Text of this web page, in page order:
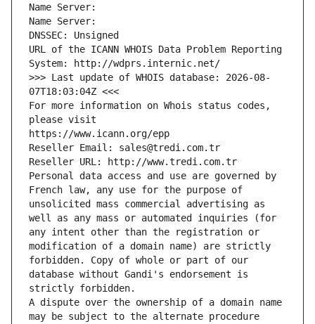
Name Server:
Name Server:
DNSSEC: Unsigned
URL of the ICANN WHOIS Data Problem Reporting
System: http://wdprs.internic.net/
>>> Last update of WHOIS database: 2026-08-
07T18:03:04Z <<<
For more information on Whois status codes,
please visit
https://www.icann.org/epp
Reseller Email: sales@tredi.com.tr
Reseller URL: http://www.tredi.com.tr
Personal data access and use are governed by
French law, any use for the purpose of
unsolicited mass commercial advertising as
well as any mass or automated inquiries (for
any intent other than the registration or
modification of a domain name) are strictly
forbidden. Copy of whole or part of our
database without Gandi's endorsement is
strictly forbidden.
A dispute over the ownership of a domain name
may be subject to the alternate procedure